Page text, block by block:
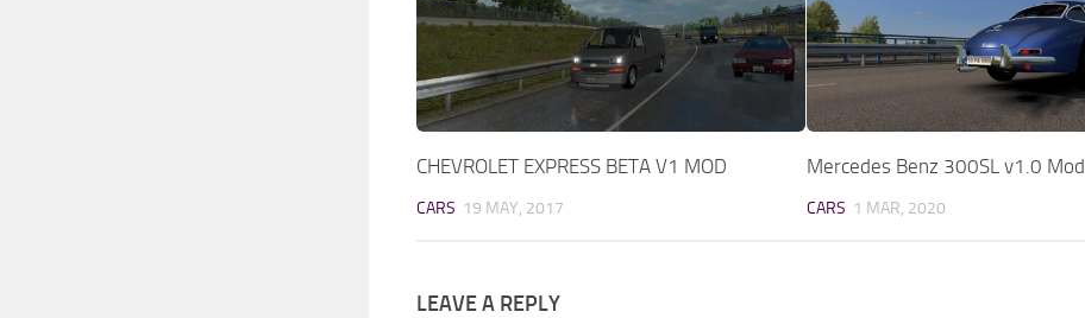
CHEVROLET EXPRESS BETA V1 MOD
CARS 19 MAY, 2017
Mercedes Benz 300SL v1.0 Mod
CARS 1 MAR, 2020
LEAVE A REPLY